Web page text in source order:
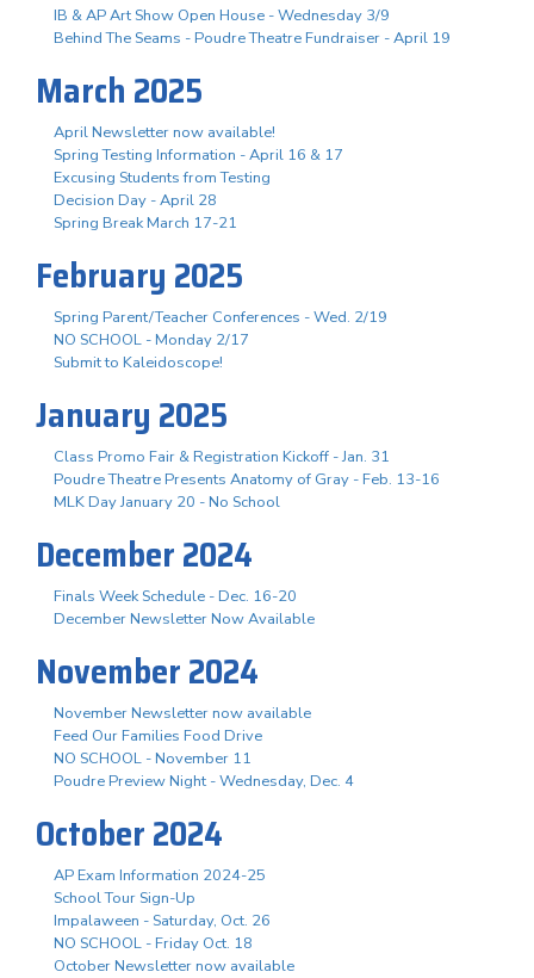
IB & AP Art Show Open House - Wednesday 3/9
Behind The Seams - Poudre Theatre Fundraiser - April 19
March 2025
April Newsletter now available!
Spring Testing Information - April 16 & 17
Excusing Students from Testing
Decision Day - April 28
Spring Break March 17-21
February 2025
Spring Parent/Teacher Conferences - Wed. 2/19
NO SCHOOL - Monday 2/17
Submit to Kaleidoscope!
January 2025
Class Promo Fair & Registration Kickoff - Jan. 31
Poudre Theatre Presents Anatomy of Gray - Feb. 13-16
MLK Day January 20 - No School
December 2024
Finals Week Schedule - Dec. 16-20
December Newsletter Now Available
November 2024
November Newsletter now available
Feed Our Families Food Drive
NO SCHOOL - November 11
Poudre Preview Night - Wednesday, Dec. 4
October 2024
AP Exam Information 2024-25
School Tour Sign-Up
Impalaween - Saturday, Oct. 26
NO SCHOOL - Friday Oct. 18
October Newsletter now available